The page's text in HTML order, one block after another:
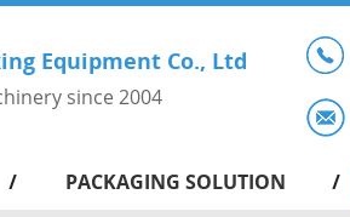
Equipment Co., Ltd
since 2004
PACKAGING SOLUTION